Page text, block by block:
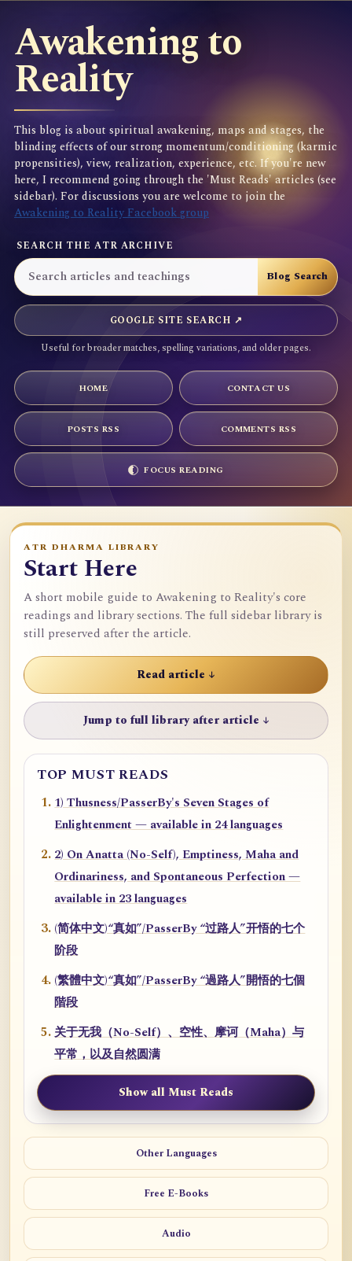
Awakening to
Reality
This blog is about spiritual awakening, maps and stages, the
blinding effects of our strong momentum/conditioning (karmic
propensities), view, realization, experience, etc. If you're new
here, I recommend going through the 'Must Reads' articles (see
sidebar). For discussions you are welcome to join the
Awakening to Reality Facebook group
SEARCH THE ATR ARCHIVE
GOOGLE SITE SEARCH ↗
Useful for broader matches, spelling variations, and older pages.
HOME CONTACT US
POSTS RSS COMMENTS RSS
FOCUS READING
ATR DHARMA LIBRARY
Start Here
A short mobile guide to Awakening to Reality's core
readings and library sections. The full sidebar library is
still preserved after the article.
Read article ↓
Jump to full library after article ↓
TOP MUST READS
1) Thusness/PasserBy's Seven Stages of
Enlightenment — available in 24 languages
2) On Anatta (No-Self), Emptiness, Maha and
Ordinariness, and Spontaneous Perfection —
available in 23 languages
(简体中文)“真如”/PasserBy “过路人”开悟的七个
阶段
(繁體中文)“真如”/PasserBy “過路人”開悟的七個
階段
关于无我（No-Self）、空性、摩诃（Maha）与
平常，以及自然圆满
Show all Must Reads
Other Languages
Free E-Books
Audio